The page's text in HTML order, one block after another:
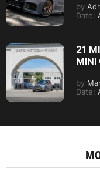
by
Date:
21
MINI
by
Date: